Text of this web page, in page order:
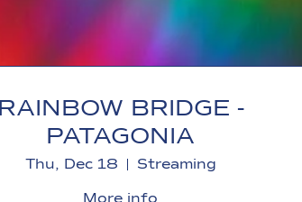
RAINBOW BRIDGE -
PATAGONIA
Thu, Dec 18 Streaming
More info